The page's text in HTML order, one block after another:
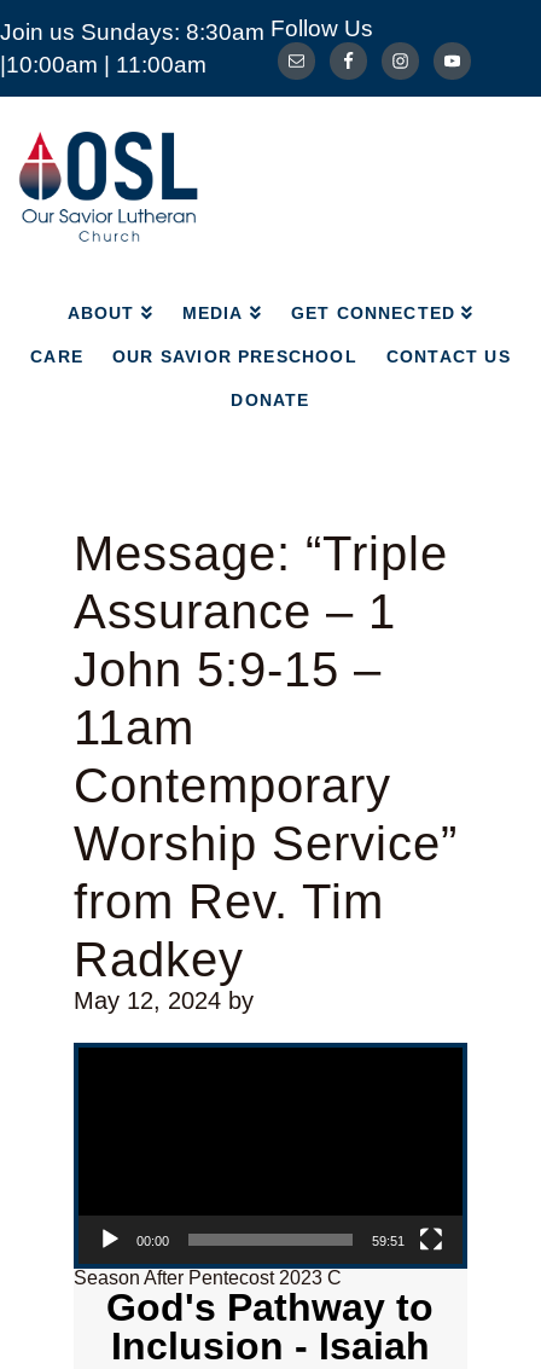
Join us Sundays: 8:30am
|10:00am | 11:00am
Follow Us
Our
Savior
Lutheran
Church
Mckinney
ABOUT MEDIA GET CONNECTED
CARE OUR SAVIOR PRESCHOOL CONTACT US
DONATE
ABOUT MEDIA GET CONNECTED
CARE OUR SAVIOR PRESCHOOL
Message: “Triple
Assurance – 1
John 5:9-15 –
11am
Contemporary
Worship Service”
from Rev. Tim
Radkey
May 12, 2024by
Video Player
00:00 59:51
Season After Pentecost 2023 C
God's Pathway to
Inclusion - Isaiah